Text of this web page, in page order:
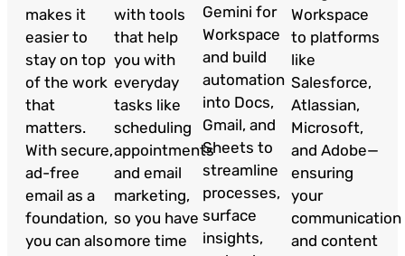
makes it
easier to
stay on top
of the work
that
matters.
With secure,
ad-free
email as a
foundation,
you can also
with tools
that help
you with
everyday
tasks like
scheduling
appointments
and email
marketing,
so you have
more time
Gemini for
Workspace
and build
automation
into Docs,
Gmail, and
Sheets to
streamline
processes,
surface
insights,
Workspace
to platforms
like
Salesforce,
Atlassian,
Microsoft,
and Adobe—
ensuring
your
communication
and content